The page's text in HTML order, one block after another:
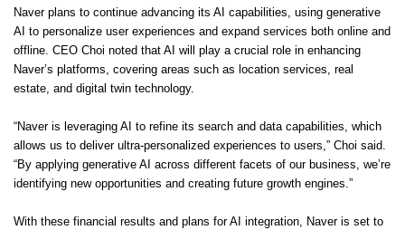
Naver plans to continue advancing its AI capabilities, using generative
AI to personalize user experiences and expand services both online and
offline. CEO Choi noted that AI will play a crucial role in enhancing
Naver’s platforms, covering areas such as location services, real
estate, and digital twin technology.
“Naver is leveraging AI to refine its search and data capabilities, which
allows us to deliver ultra-personalized experiences to users,” Choi said.
“By applying generative AI across different facets of our business, we’re
identifying new opportunities and creating future growth engines.”
With these financial results and plans for AI integration, Naver is set to